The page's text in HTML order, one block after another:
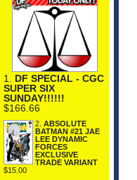
1. DF SPECIAL - CGC
SUPER SIX
SUNDAY!!!!!!
$166.66
2. ABSOLUTE
BATMAN #21 JAE
LEE DYNAMIC
FORCES
EXCLUSIVE
TRADE VARIANT
$15.00